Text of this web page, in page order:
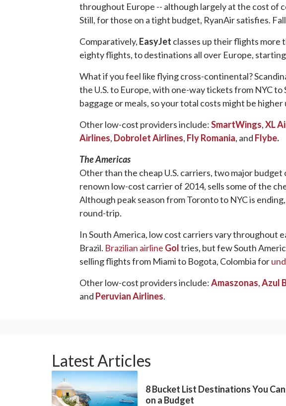
throughout Europe -- although largely at the cost of
Still, for those on a tight budget, RyanAir satisfies.
Comparatively, EasyJet classes up their flights more
eighty flights, to destinations all over Europe, starting
What if you feel like flying cross-continental?
the U.S. to Europe, with one-way tickets from NYC to
baggage or meals, so your total costs might be
Other low-cost providers include:SmartWings,XL
Airlines, Dobrolet Airlines, Fly Romania, and Flybe.
The Americas
Other than the cheap U.S. carriers, two major
renown low-cost carrier of 2014, sells some of the
Although peak season from Toronto to NYC is
round-trip.
In South America, low cost carriers vary throughout
Brazil. Brazilian airline Goltries, but few South
selling flights from Miami to Bogota, Colombia for
Other low-cost providers include:Amaszonas,Azul
and Peruvian Airlines.
Latest Articles
8 Bucket List Destinations You
on a Budget